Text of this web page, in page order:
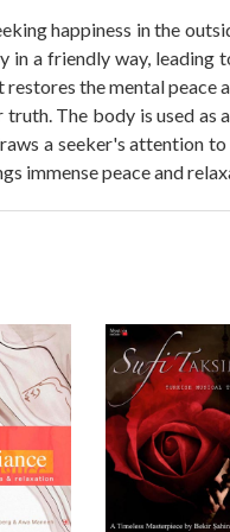
happiness in the
in a friendly way,
the mental peace
The body is used
a seeker's attention
immense peace and